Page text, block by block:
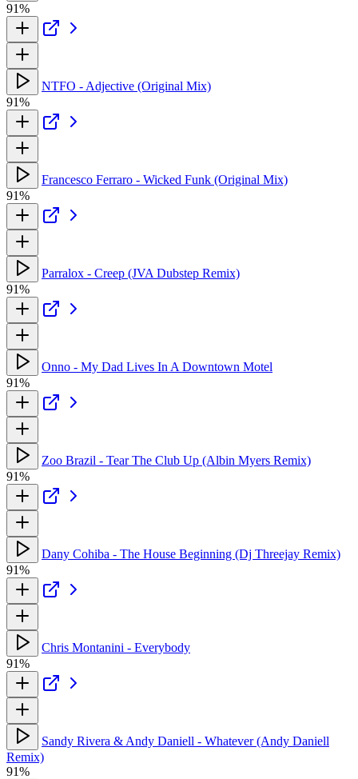
91%
NTFO - Adjective (Original Mix)
91%
Francesco Ferraro - Wicked Funk (Original Mix)
91%
Parralox - Creep (JVA Dubstep Remix)
91%
Onno - My Dad Lives In A Downtown Motel
91%
Zoo Brazil - Tear The Club Up (Albin Myers Remix)
91%
Dany Cohiba - The House Beginning (Dj Threejay Remix)
91%
Chris Montanini - Everybody
91%
Sandy Rivera & Andy Daniell - Whatever (Andy Daniell
Remix)
91%